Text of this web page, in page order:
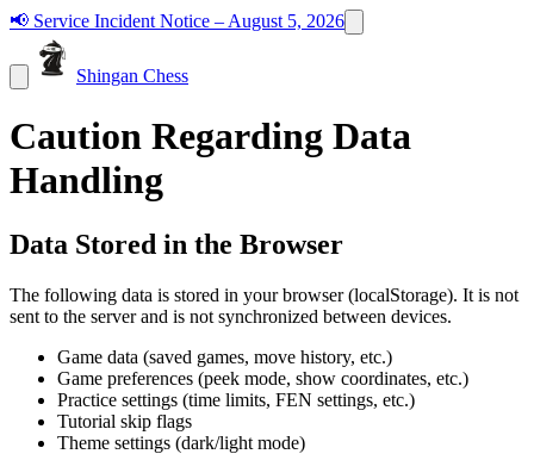
📢 Service Incident Notice – August 5, 2026
Shingan Chess
Caution Regarding Data
Handling
Data Stored in the Browser
The following data is stored in your browser (localStorage). It is not
sent to the server and is not synchronized between devices.
Game data (saved games, move history, etc.)
Game preferences (peek mode, show coordinates, etc.)
Practice settings (time limits, FEN settings, etc.)
Tutorial skip flags
Theme settings (dark/light mode)